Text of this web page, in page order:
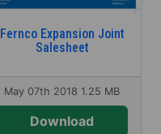
Fernco Expansion Joint
Salesheet
May 07th 2018 1.25 MB
Download